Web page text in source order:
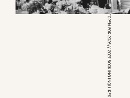
*OPEN FOR 2026 // 2027 BOOKING INQUIRES